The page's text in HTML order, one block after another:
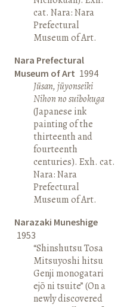
cat. Nara: Nara
Prefectural
Museum of Art.
Nara Prefectural
Museum of Art 1994
Jūsan, jūyonseiki
Nihon no suibokuga
(Japanese ink
painting of the
thirteenth and
fourteenth
centuries). Exh. cat.
Nara: Nara
Prefectural
Museum of Art.
Narazaki Muneshige
1953
“Shinshutsu Tosa
Mitsuyoshi hitsu
Genji monogatari
ejō ni tsuite” (On a
newly discovered